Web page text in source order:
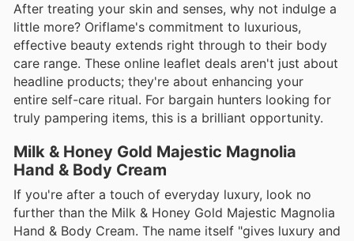
After treating your skin and senses, why not indulge a
little more? Oriflame's commitment to luxurious,
effective beauty extends right through to their body
care range. These online leaflet deals aren't just about
headline products; they're about enhancing your
entire self-care ritual. For bargain hunters looking for
truly pampering items, this is a brilliant opportunity.
Milk & Honey Gold Majestic Magnolia
Hand & Body Cream
If you're after a touch of everyday luxury, look no
further than the Milk & Honey Gold Majestic Magnolia
Hand & Body Cream. The name itself "gives luxury and